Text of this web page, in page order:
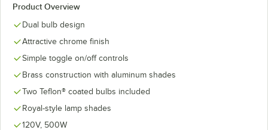
Product Overview
Dual bulb design
Attractive chrome finish
Simple toggle on/off controls
Brass construction with aluminum shades
Two Teflon® coated bulbs included
Royal-style lamp shades
120V, 500W